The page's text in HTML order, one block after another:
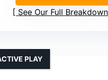
See Our Full Breakdown
PLAY